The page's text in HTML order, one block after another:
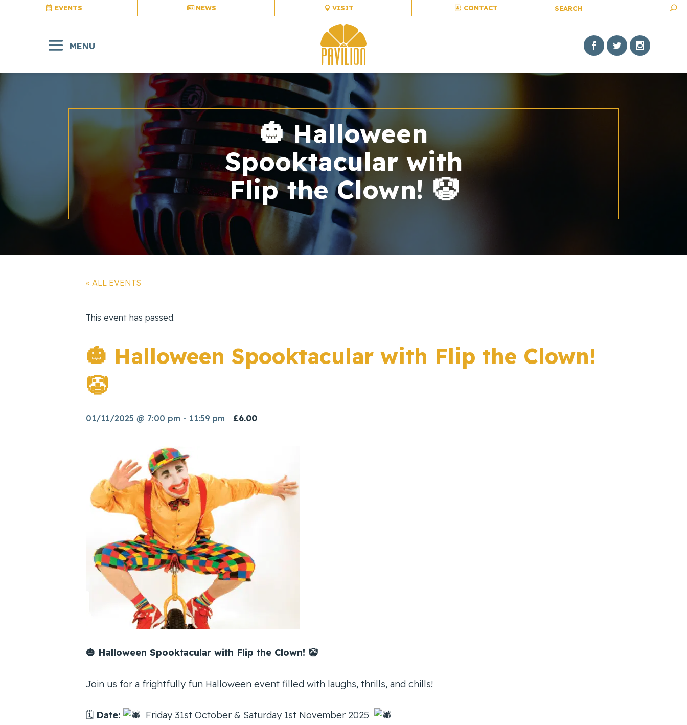
EVENTS NEWS VISIT CONTACT
🎃 Halloween
Spooktacular with
Flip the Clown! 🤡
« ALL EVENTS
This event has passed.
🎃 Halloween Spooktacular with Flip the Clown!
🤡
01/11/2025 @ 7:00 pm - 11:59 pm £6.00
🎃 Halloween Spooktacular with Flip the Clown! 🤡
Join us for a frightfully fun Halloween event filled with laughs, thrills, and chills!
🗓 Date: Friday 31st October & Saturday 1st November 2025